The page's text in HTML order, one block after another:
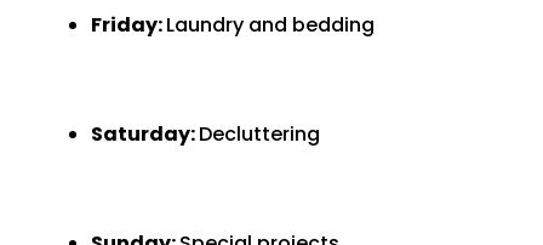
Friday:Laundry and bedding
Saturday:Decluttering